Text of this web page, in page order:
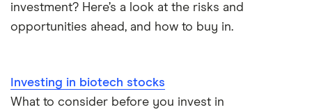
investment? Here’s a look at the risks and
opportunities ahead, and how to buy in.
Investing in biotech stocks
What to consider before you invest in